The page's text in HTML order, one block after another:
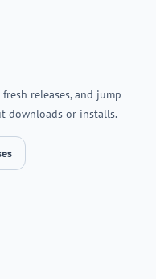
releases, and jump
downloads or installs.